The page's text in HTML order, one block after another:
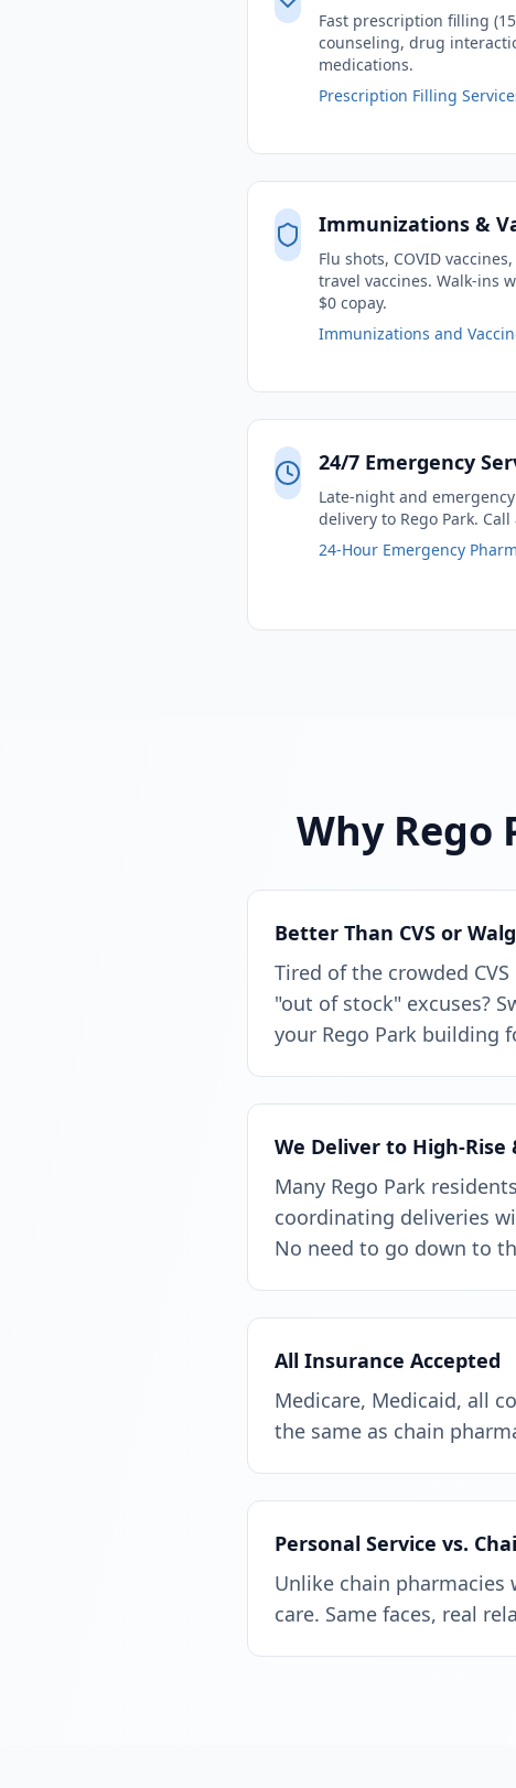
Fast prescription filling
counseling, drug
medications.
Prescription Filling
Immunizations &
Flu shots, COVID
travel vaccines. Walk-ins
$0 copay.
Immunizations and
24/7 Emergency
Late-night and
delivery to Rego Park.
24-Hour Emergency
Why Rego
Better Than CVS or
Tired of the crowded
"out of stock" excuses?
your Rego Park building
We Deliver to High-
Many Rego Park
coordinating deliveries
No need to go down to
All Insurance Accepted
Medicare, Medicaid, all
the same as chain
Personal Service vs.
Unlike chain
care. Same faces, real